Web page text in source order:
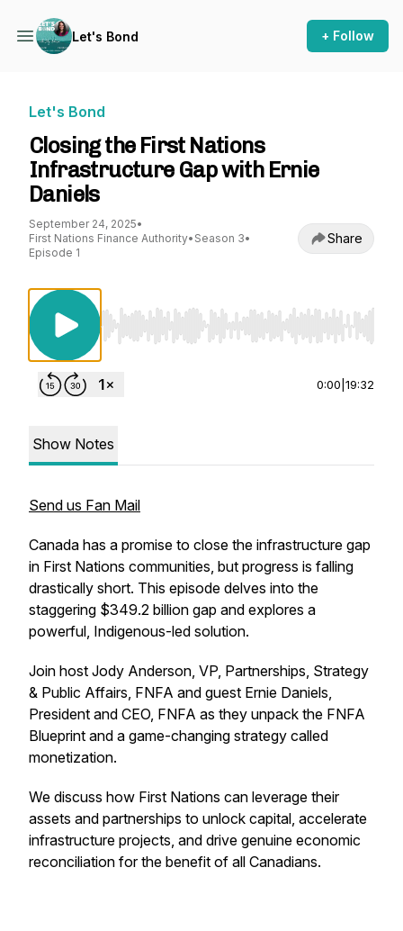
Let's Bond + Follow
Let's Bond
Closing the First Nations
Infrastructure Gap with Ernie
Daniels
September 24, 2025•
First Nations Finance Authority• Season 3•
Episode 1
Share
Use Left/Right to seek, Home/End to jump
0:00 19:32
Show Notes
Send us Fan Mail
Canada has a promise to close the infrastructure gap
in First Nations communities, but progress is falling
drastically short. This episode delves into the
staggering $349.2 billion gap and explores a
powerful, Indigenous-led solution.
Join host Jody Anderson, VP, Partnerships, Strategy
& Public Affairs, FNFA and guest Ernie Daniels,
President and CEO, FNFA as they unpack the FNFA
Blueprint and a game-changing strategy called
monetization.
We discuss how First Nations can leverage their
assets and partnerships to unlock capital, accelerate
infrastructure projects, and drive genuine economic
reconciliation for the benefit of all Canadians.